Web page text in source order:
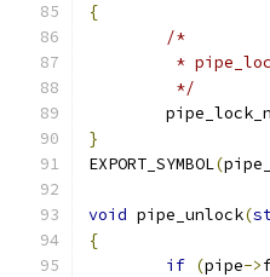
{
/*
*
	 */
}
EXPORT_SYMBOL(
void pipe_unlock(
{
if (pipe->